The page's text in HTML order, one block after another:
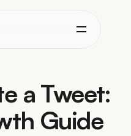
a Tweet:
Guide